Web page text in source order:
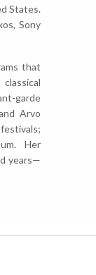
States.
Sony
that
garde
Arvo
Her
years—